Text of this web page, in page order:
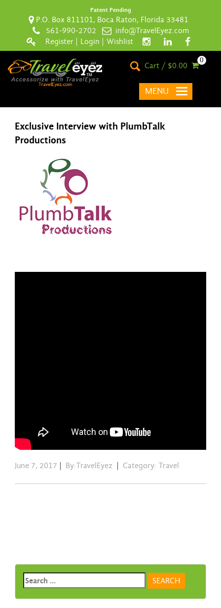
Patent Pending
P.O. Box 811101, Boca Raton, Florida 33481
561-990-2702
info@TravelEyez.com
Register
Login Wishlist
Cart / $0.00
0
MENU
Exclusive Interview with PlumbTalk
Productions
June 7, 2017 By:TravelEyez Category: Travel